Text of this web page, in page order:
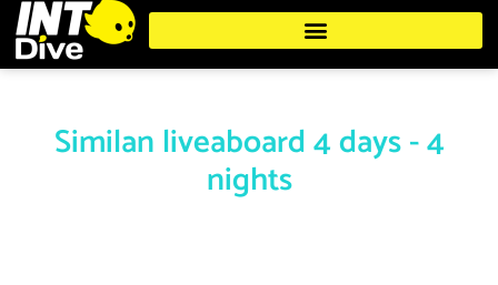
Similan liveaboard 4 days - 4
nights